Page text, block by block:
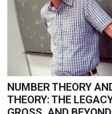
NUMBER THEORY
THEORY: THE